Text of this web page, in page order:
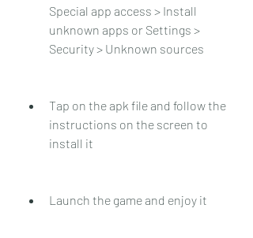
Special app access > Install
unknown apps or Settings >
Security > Unknown sources
Tap on the apk file and follow the
instructions on the screen to
install it
Launch the game and enjoy it